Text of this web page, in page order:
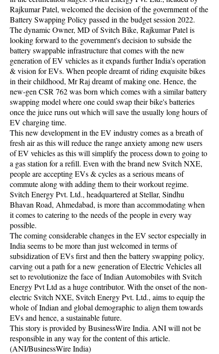
Rajkumar Patel, welcomed the decision of the government of the
Battery Swapping Policy passed in the budget session 2022.
The dynamic Owner, MD of Svitch Bike, Rajkumar Patel is
looking forward to the government's decision to subside the
battery swappable infrastructure that comes with the new
generation of EV vehicles as it expands further India's operation
& vision for EVs. When people dreamt of riding exquisite bikes
in their childhood, Mr Raj dreamt of making one. Hence, the
new-gen CSR 762 was born which comes with a similar battery
swapping model where one could swap their bike's batteries
once the juice runs out which will save the usually long hours of
EV charging time.
This new development in the EV industry comes as a breath of
fresh air as this will reduce the range anxiety among new users
of EV vehicles as this will simplify the process down to going to
a gas station for a refill. Even with the brand new Svitch NXE,
people are accepting EVs & cycles as a serious means of
commute along with adding them to their workout regime.
Svitch Energy Pvt. Ltd., headquartered at Stellar, Sindhu
Bhavan Road, Ahmedabad, is more than accommodating when
it comes to catering to the needs of the people in every way
possible.
The coming considerable changes in the EV sector especially in
India seems to be more than just welcomed in terms of
subsidization of EVs first and then the battery swapping policy,
carving out a path for a new generation of Electric Vehicles all
set to revolutionize the face of Indian Automobiles with Svitch
Energy Pvt Ltd as a huge contributor. With the onset of the non-
electric Svitch NXE, Svitch Energy Pvt. Ltd., aims to equip the
whole of Indian and global demographic to align them towards
EVs and hence, a sustainable future.
This story is provided by BusinessWire India. ANI will not be
responsible in any way for the content of this article.
(ANI/BusinessWire India)